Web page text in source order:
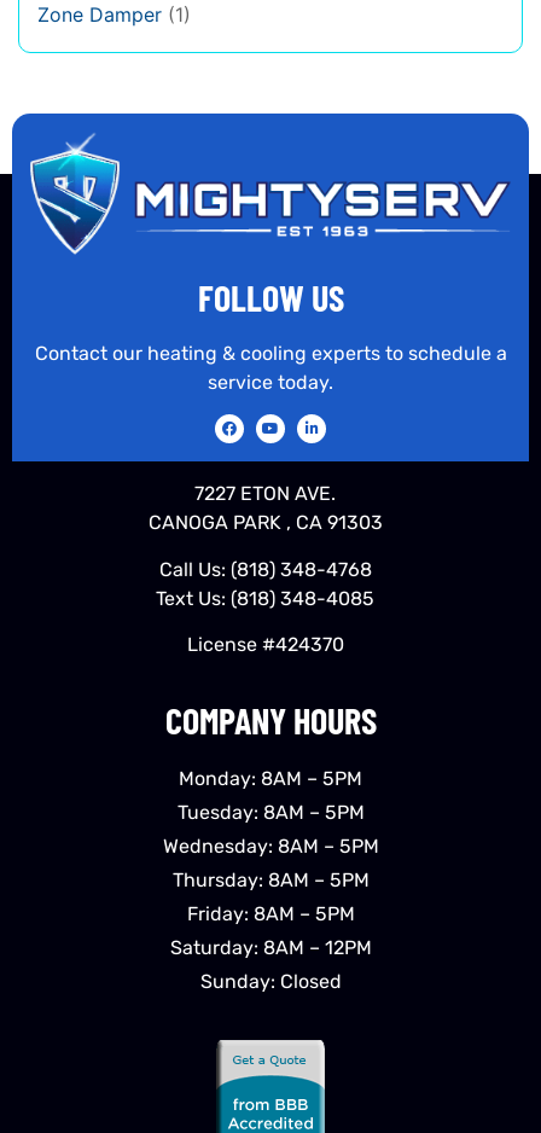
Zone Damper (1)
COMPANY HOURS
Monday: 8AM – 5PM
Tuesday: 8AM – 5PM
Wednesday: 8AM – 5PM
Thursday: 8AM – 5PM
Friday: 8AM – 5PM
Saturday: 8AM – 12PM
Sunday: Closed
FOLLOW US
Contact our heating & cooling experts to schedule a
service today.
7227 ETON AVE.
CANOGA PARK , CA 91303
Call Us: (818) 348-4768
Text Us: (818) 348-4085
License #424370